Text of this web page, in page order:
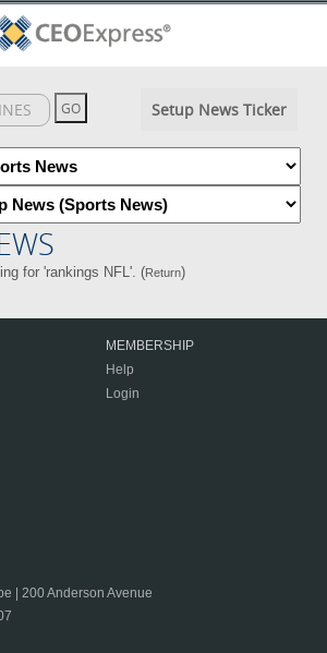
Setup News Ticker
for 'rankings NFL'. (Return)
MEMBERSHIP
Help
Login
| 200 Anderson Avenue